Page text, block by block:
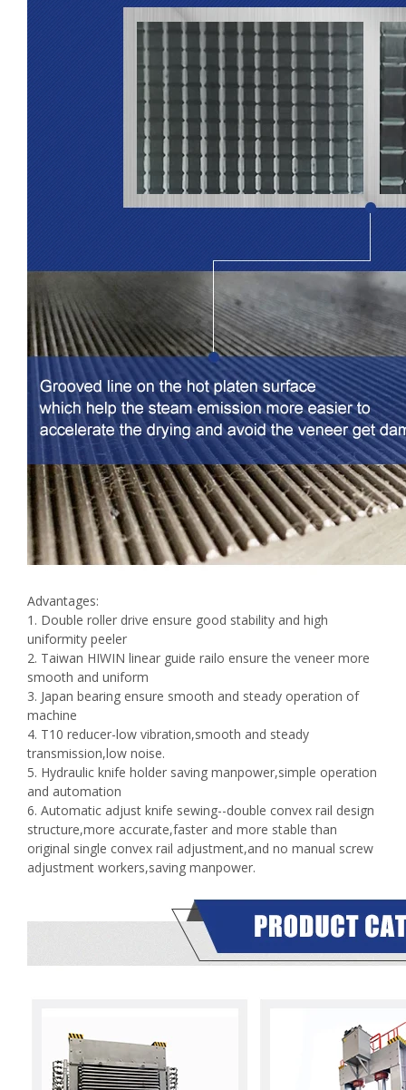
Advantages:
1. Double roller drive ensure good stability and high
uniformity peeler
2. Taiwan HIWIN linear guide railo ensure the veneer more
smooth and uniform
3. Japan bearing ensure smooth and steady operation of
machine
4. T10 reducer-low vibration,smooth and steady
transmission,low noise.
5. Hydraulic knife holder saving manpower,simple operation
and automation
6. Automatic adjust knife sewing--double convex rail design
structure,more accurate,faster and more stable than
original single convex rail adjustment,and no manual screw
adjustment workers,saving manpower.